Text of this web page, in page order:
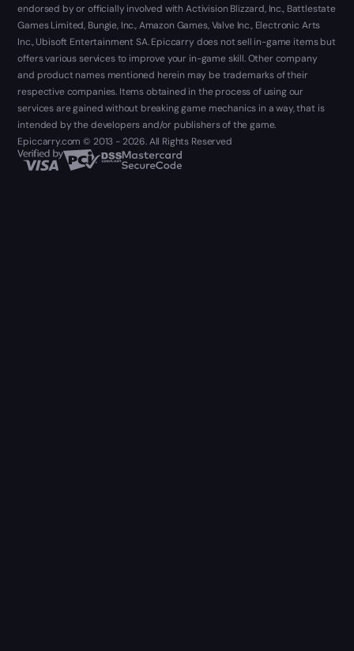
endorsed by or officially involved with Activision Blizzard, Inc., Battlestate
Games Limited, Bungie, Inc., Amazon Games, Valve Inc., Electronic Arts
Inc., Ubisoft Entertainment SA. Epiccarry does not sell in-game items but
offers various services to improve your in-game skill. Other company
and product names mentioned herein may be trademarks of their
respective companies. Items obtained in the process of using our
services are gained without breaking game mechanics in a way, that is
intended by the developers and/or publishers of the game.
Epiccarry.com © 2013 - 2026. All Rights Reserved